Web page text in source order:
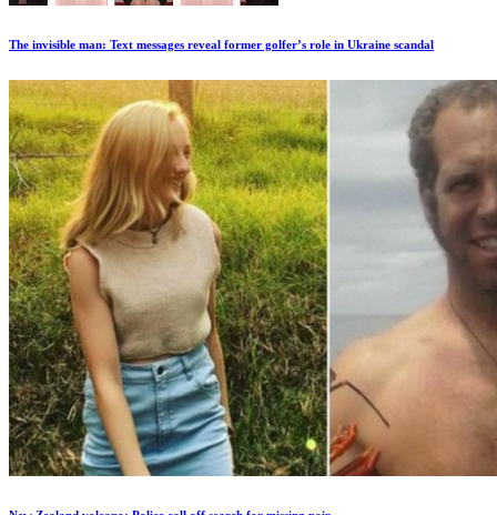
The invisible man: Text messages reveal former golfer’s role in Ukraine scandal